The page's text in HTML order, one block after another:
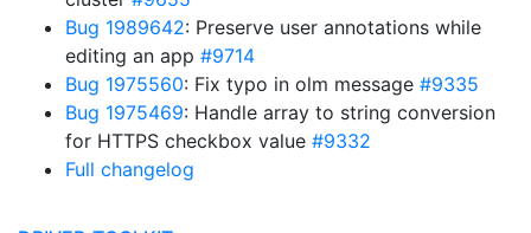
Bug 1989642: Preserve user annotations while
editing an app #9714
Bug 1975560: Fix typo in olm message #9335
Bug 1975469: Handle array to string conversion
for HTTPS checkbox value #9332
Full changelog